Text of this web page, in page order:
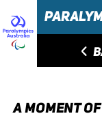
◅
A MOMENT